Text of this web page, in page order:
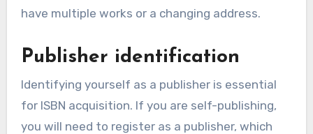
have multiple works or a changing address.
Publisher identification
Identifying yourself as a publisher is essential
for ISBN acquisition. If you are self-publishing,
you will need to register as a publisher, which